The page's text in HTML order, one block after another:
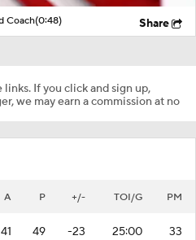
Coach(0:48) Share
If you click and sign up,
we may earn a commission at no
A P +/- TOI/G PM
41 49 -23 25:00 33